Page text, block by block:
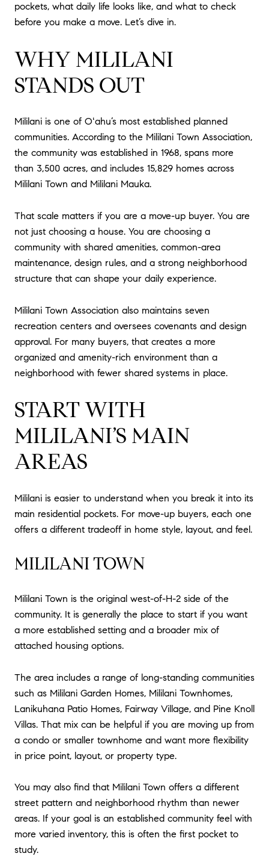
pockets, what daily life looks like, and what to check
before you make a move. Let’s dive in.
WHY MILILANI
STANDS OUT
Mililani is one of Oʻahu’s most established planned
communities. According to the Mililani Town Association,
the community was established in 1968, spans more
than 3,500 acres, and includes 15,829 homes across
Mililani Town and Mililani Mauka.
That scale matters if you are a move-up buyer. You are
not just choosing a house. You are choosing a
community with shared amenities, common-area
maintenance, design rules, and a strong neighborhood
structure that can shape your daily experience.
Mililani Town Association also maintains seven
recreation centers and oversees covenants and design
approval. For many buyers, that creates a more
organized and amenity-rich environment than a
neighborhood with fewer shared systems in place.
START WITH
MILILANI’S MAIN
AREAS
Mililani is easier to understand when you break it into its
main residential pockets. For move-up buyers, each one
offers a different tradeoff in home style, layout, and feel.
MILILANI TOWN
Mililani Town is the original west-of-H-2 side of the
community. It is generally the place to start if you want
a more established setting and a broader mix of
attached housing options.
The area includes a range of long-standing communities
such as Mililani Garden Homes, Mililani Townhomes,
Lanikuhana Patio Homes, Fairway Village, and Pine Knoll
Villas. That mix can be helpful if you are moving up from
a condo or smaller townhome and want more flexibility
in price point, layout, or property type.
You may also find that Mililani Town offers a different
street pattern and neighborhood rhythm than newer
areas. If your goal is an established community feel with
more varied inventory, this is often the first pocket to
study.